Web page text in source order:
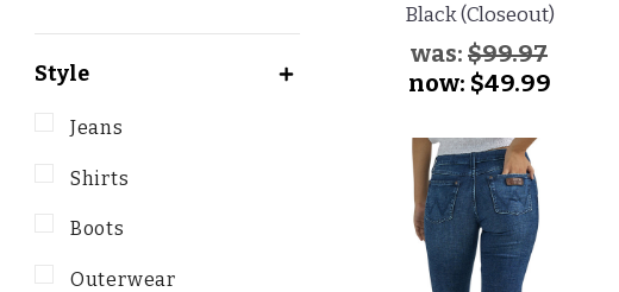
Style
Jeans
Shirts
Boots
Outerwear
Black (Closeout)
was:$99.97
now: $49.99